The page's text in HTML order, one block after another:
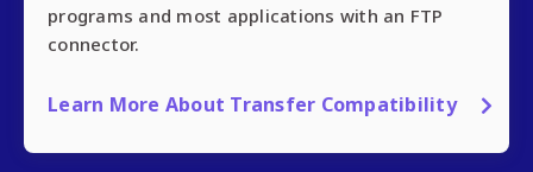
programs and most applications with an FTP
connector.
Learn More About Transfer Compatibility